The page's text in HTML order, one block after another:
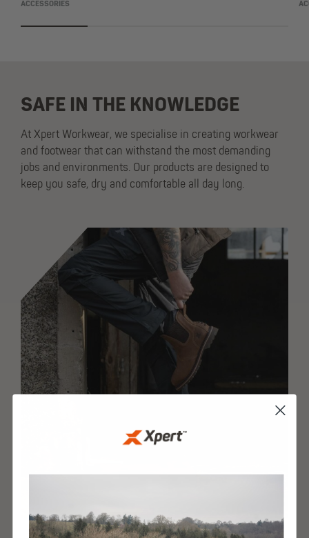
ACCESSORIES
SAFE IN THE KNOWLEDGE
At Xpert Workwear, we specialise in creating workwear
and footwear that can withstand the most demanding
jobs and environments. Our products are designed to
keep you safe, dry and comfortable all day long.